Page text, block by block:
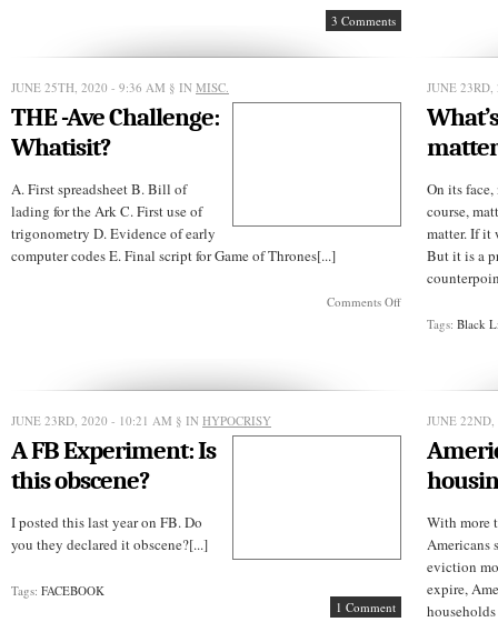
3 Comments
JUNE 25TH, 2020 - 9:36 AM § IN MISC.
THE -Ave Challenge:
Whatisit?
A. First spreadsheet B. Bill of
lading for the Ark C. First use of
trigonometry D. Evidence of early
computer codes E. Final script for Game of Thrones[...]
Comments Offon
JUNE
On its
course,
matter. If it
But it is a
Tags:Black
JUNE 23RD, 2020 - 10:21 AM § IN HYPOCRISY
A FB Experiment: Is
this obscene?
I posted this last year on FB. Do
you they declared it obscene?[...]
Tags: FACEBOOK
1 Comment
JUNE
With more
Americans
eviction
expire,